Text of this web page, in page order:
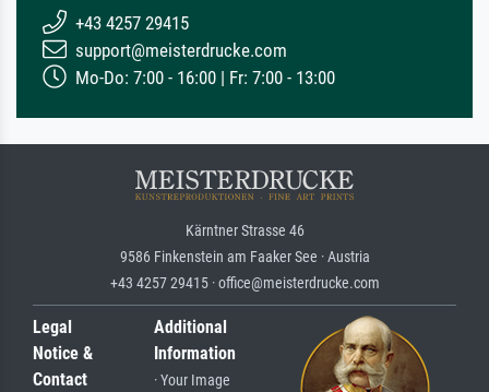
+43 4257 29415
support@meisterdrucke.com
Mo-Do: 7:00 - 16:00 | Fr: 7:00 - 13:00
Kärntner Strasse 46
9586 Finkenstein am Faaker See · Austria
+43 4257 29415 · office@meisterdrucke.com
Legal
Notice &
Contact
Additional
Information
· Your Image